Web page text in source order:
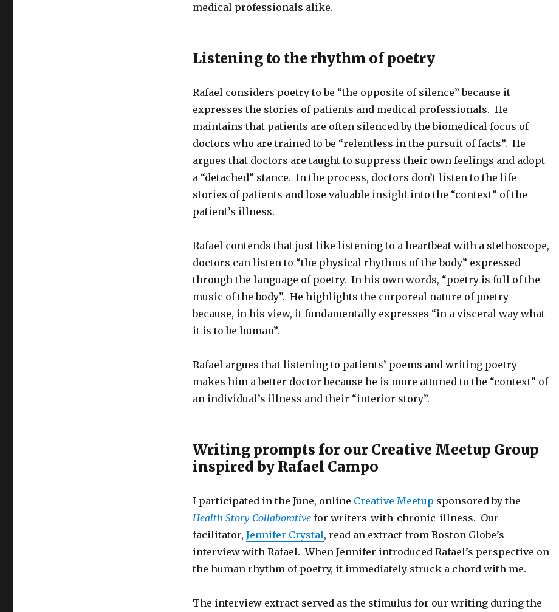
medical professionals alike.
Listening to the rhythm of poetry
Rafael considers poetry to be “the opposite of silence” because it
expresses the stories of patients and medical professionals. He
maintains that patients are often silenced by the biomedical focus of
doctors who are trained to be “relentless in the pursuit of facts”. He
argues that doctors are taught to suppress their own feelings and adopt
a “detached” stance. In the process, doctors don’t listen to the life
stories of patients and lose valuable insight into the “context” of the
patient’s illness.
Rafael contends that just like listening to a heartbeat with a stethoscope,
doctors can listen to “the physical rhythms of the body” expressed
through the language of poetry. In his own words, “poetry is full of the
music of the body”. He highlights the corporeal nature of poetry
because, in his view, it fundamentally expresses “in a visceral way what
it is to be human”.
Rafael argues that listening to patients’ poems and writing poetry
makes him a better doctor because he is more attuned to the “context” of
an individual’s illness and their “interior story”.
Writing prompts for our Creative Meetup Group
inspired by Rafael Campo
I participated in the June, online Creative Meetup sponsored by the
Health Story Collaborativefor writers-with-chronic-illness. Our
facilitator, Jennifer Crystal, read an extract from Boston Globe’s
interview with Rafael. When Jennifer introduced Rafael’s perspective on
the human rhythm of poetry, it immediately struck a chord with me.
The interview extract served as the stimulus for our writing during the